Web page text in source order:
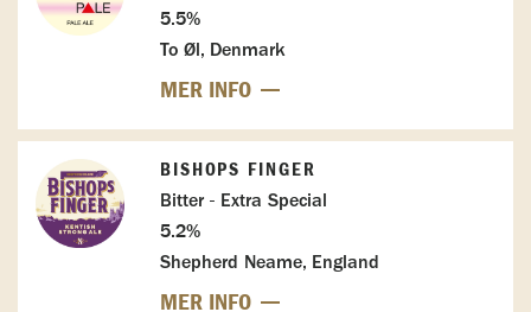
5.5%
To Øl, Denmark
MER INFO
BISHOPS FINGER
Bitter - Extra Special
5.2%
Shepherd Neame, England
MER INFO